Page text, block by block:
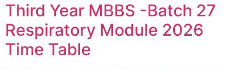
Third Year MBBS -Batch 27
Respiratory Module 2026
Time Table